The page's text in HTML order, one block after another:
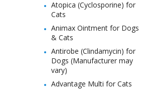
Atopica (Cyclosporine) for
Cats
Animax Ointment for Dogs
& Cats
Antirobe (Clindamycin) for
Dogs (Manufacturer may
vary)
Advantage Multi for Cats